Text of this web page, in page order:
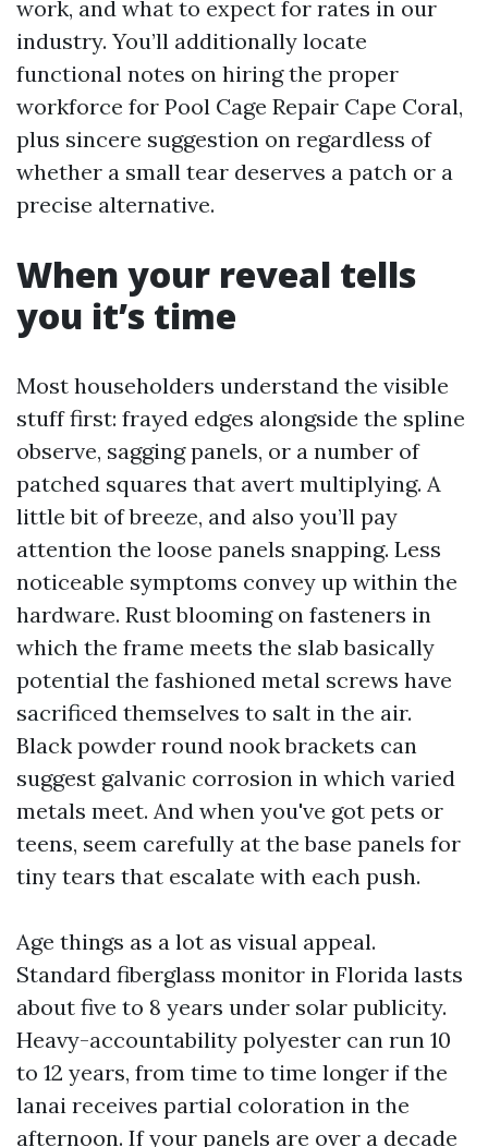
work, and what to expect for rates in our
industry. You’ll additionally locate
functional notes on hiring the proper
workforce for Pool Cage Repair Cape Coral,
plus sincere suggestion on regardless of
whether a small tear deserves a patch or a
precise alternative.
When your reveal tells
you it’s time
Most householders understand the visible
stuff first: frayed edges alongside the spline
observe, sagging panels, or a number of
patched squares that avert multiplying. A
little bit of breeze, and also you’ll pay
attention the loose panels snapping. Less
noticeable symptoms convey up within the
hardware. Rust blooming on fasteners in
which the frame meets the slab basically
potential the fashioned metal screws have
sacrificed themselves to salt in the air.
Black powder round nook brackets can
suggest galvanic corrosion in which varied
metals meet. And when you've got pets or
teens, seem carefully at the base panels for
tiny tears that escalate with each push.
Age things as a lot as visual appeal.
Standard fiberglass monitor in Florida lasts
about five to 8 years under solar publicity.
Heavy-accountability polyester can run 10
to 12 years, from time to time longer if the
lanai receives partial coloration in the
afternoon. If your panels are over a decade